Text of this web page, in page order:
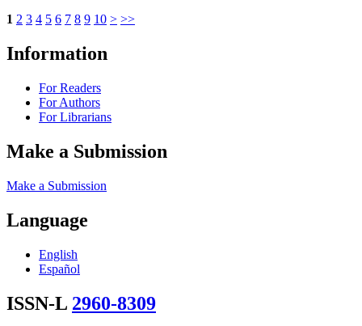
1 2 3 4 5 6 7 8 9 10 > >>
Information
For Readers
For Authors
For Librarians
Make a Submission
Make a Submission
Language
English
Español
ISSN-L 2960-8309